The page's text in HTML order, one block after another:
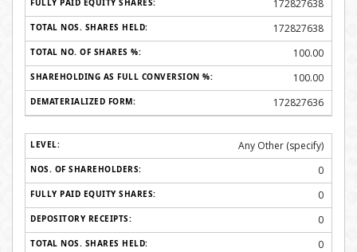
172827638
172827638
100.00
100.00
172827636
Any Other (specify)
0
0
0
0